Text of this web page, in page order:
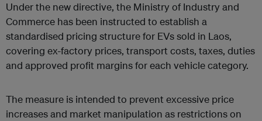
Under the new directive, the Ministry of Industry and
Commerce has been instructed to establish a
standardised pricing structure for EVs sold in Laos,
covering ex-factory prices, transport costs, taxes, duties
and approved profit margins for each vehicle category.
The measure is intended to prevent excessive price
increases and market manipulation as restrictions on